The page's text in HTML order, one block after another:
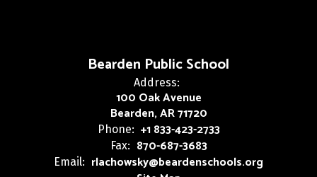
Bearden Public School
Address:
100 Oak Avenue
Bearden, AR 71720
Phone: +1 833-423-2733
Fax: 870-687-3683
Email: rlachowsky@beardenschools.org